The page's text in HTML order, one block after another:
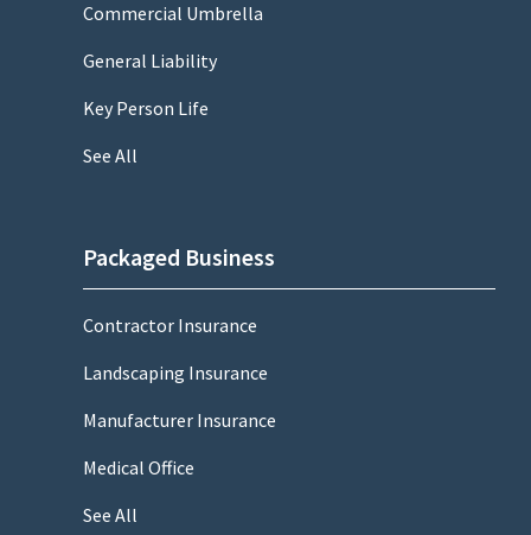
Commercial Umbrella
General Liability
Key Person Life
See All
Packaged Business
Contractor Insurance
Landscaping Insurance
Manufacturer Insurance
Medical Office
See All